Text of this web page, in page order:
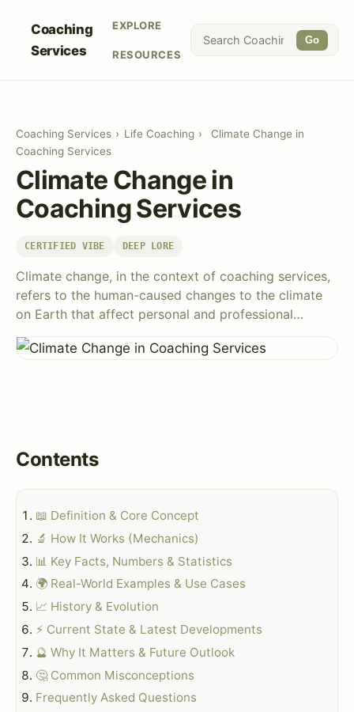
Coaching
Services
EXPLORE
RESOURCES
Go
Coaching Services › Life Coaching ›
Climate Change in
Coaching Services
Climate Change in
Coaching Services
CERTIFIED VIBE DEEP LORE
Climate change, in the context of coaching services,
refers to the human-caused changes to the climate
on Earth that affect personal and professional…
Contents
📖 Definition & Core Concept
🔬 How It Works (Mechanics)
📊 Key Facts, Numbers & Statistics
🌍 Real-World Examples & Use Cases
📈 History & Evolution
⚡ Current State & Latest Developments
🔮 Why It Matters & Future Outlook
🤔 Common Misconceptions
Frequently Asked Questions